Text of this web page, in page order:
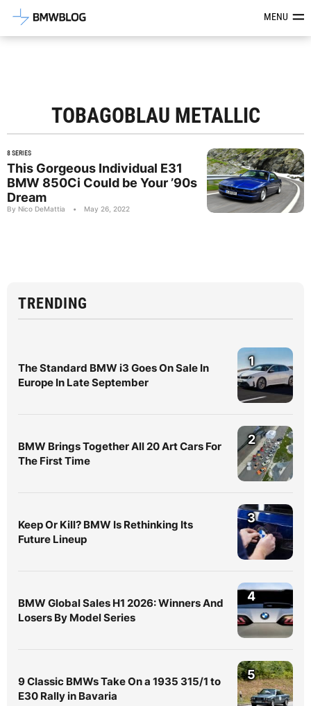
Latest BMW News, Reviews &MENU
TOBAGOBLAU METALLIC
8 SERIES
This Gorgeous Individual E31
BMW 850Ci Could be Your ’90s
Dream
By Nico DeMattia • May 26, 2022
TRENDING
The Standard BMW i3 Goes On Sale In
Europe In Late September
1
BMW Brings Together All 20 Art Cars For
The First Time
2
Keep Or Kill? BMW Is Rethinking Its
Future Lineup
3
BMW Global Sales H1 2026: Winners And
Losers By Model Series
4
9 Classic BMWs Take On a 1935 315/1 to
E30 Rally in Bavaria
5